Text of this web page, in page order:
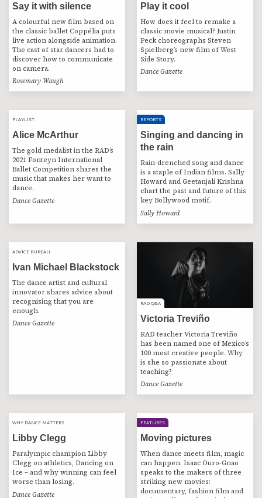
Say it with silence
A colourful new film based on
the classic ballet Coppélia puts
live action alongside animation.
The cast of star dancers had to
discover how to communicate
on camera.
Rosemary Waugh
Play it cool
How does it feel to remake a
classic movie musical? Justin
Peck choreographs Steven
Spielberg’s new film of West
Side Story.
Dance Gazette
PLAYLIST
PLAYLIST
Alice McArthur
The gold medalist in the RAD’s
2021 Fonteyn International
Ballet Competition shares the
music that makes her want to
dance.
Dance Gazette
REPORTS
Singing and dancing in
the rain
Rain-drenched song and dance
is a staple of Indian films. Sally
Howard and Geetanjali Krishna
chart the past and future of this
key Bollywood motif.
Sally Howard
ADVICE BUREAU
ADVICE BUREAU
Ivan Michael Blackstock
The dance artist and cultural
innovator shares advice about
recognising that you are
enough.
Dance Gazette
RAD Q&A
RAD Q&A
Victoria Treviño
RAD teacher Victoria Treviño
has been named one of Mexico’s
100 most creative people. Why
is she so passionate about
teaching?
Dance Gazette
WHY DANCE MATTERS
WHY DANCE MATTERS
Libby Clegg
Paralympic champion Libby
Clegg on athletics, Dancing on
Ice – and why winning can feel
worse than losing.
Dance Gazette
FEATURES
Moving pictures
When dance meets film, magic
can happen. Isaac Ouro-Gnao
speaks to the makers of three
striking new movies:
documentary, fashion film and